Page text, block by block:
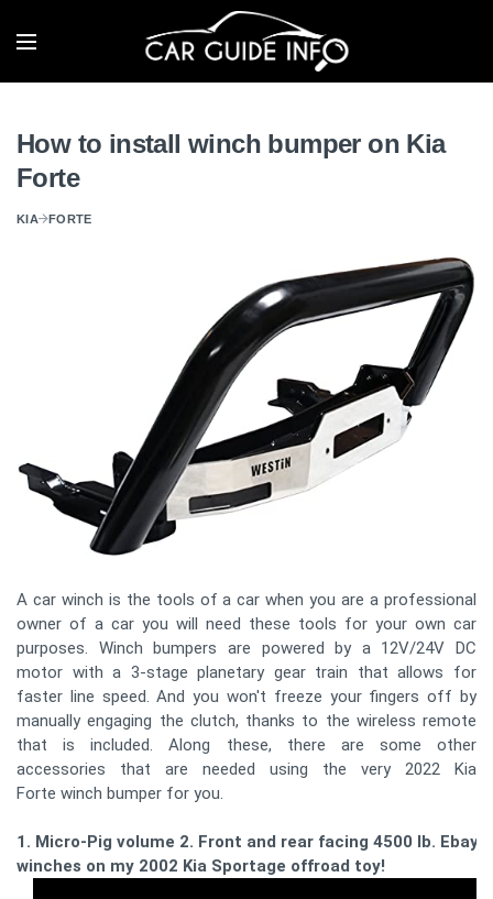
How to install winch bumper on Kia
Forte
KIA FORTE
A car winch is the tools of a car when you are a professional
owner of a car you will need these tools for your own car
purposes. Winch bumpers are powered by a 12V/24V DC
motor with a 3-stage planetary gear train that allows for
faster line speed. And you won't freeze your fingers off by
manually engaging the clutch, thanks to the wireless remote
that is included. Along these, there are some other
accessories that are needed using the very 2022 Kia
Forte winch bumper for you.
1. Micro-Pig volume 2. Front and rear facing 4500 lb. Ebay
winches on my 2002 Kia Sportage offroad toy!